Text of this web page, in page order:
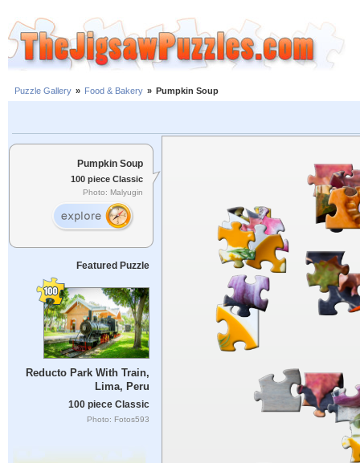
Puzzle Gallery » Food & Bakery » Pumpkin Soup
Pumpkin Soup
100 piece Classic
Photo: Malyugin
Featured Puzzle
Reducto Park With Train,
Lima, Peru
100 piece Classic
Photo: Fotos593